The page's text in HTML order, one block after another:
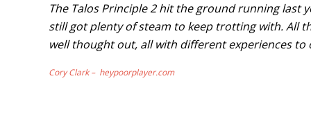
The Talos Principle 2 hit the ground running last
still got plenty of steam to keep trotting with. All
well thought out, all with different experiences to
Cory Clark – heypoorplayer.com